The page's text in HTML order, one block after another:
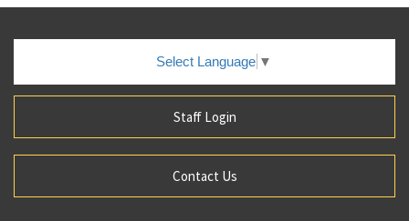
Select Language ▼
Staff Login
Contact Us